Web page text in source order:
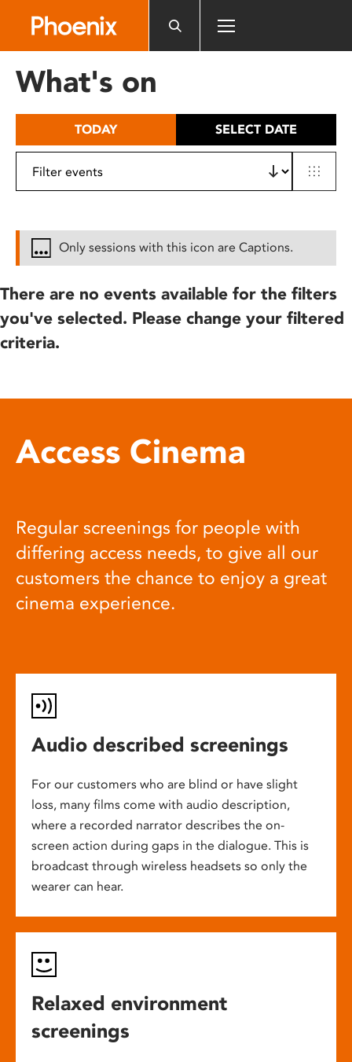
includes
What's on
TODAY SELECT DATE
Only sessions with this icon are Captions.
There are no events available for the filters
you've selected. Please change your filtered
criteria.
Access Cinema
Regular screenings for people with
differing access needs, to give all our
customers the chance to enjoy a great
cinema experience.
Audio described screenings
For our customers who are blind or have slight
loss, many films come with audio description,
where a recorded narrator describes the on-
screen action during gaps in the dialogue. This is
broadcast through wireless headsets so only the
wearer can hear.
Relaxed environment
screenings